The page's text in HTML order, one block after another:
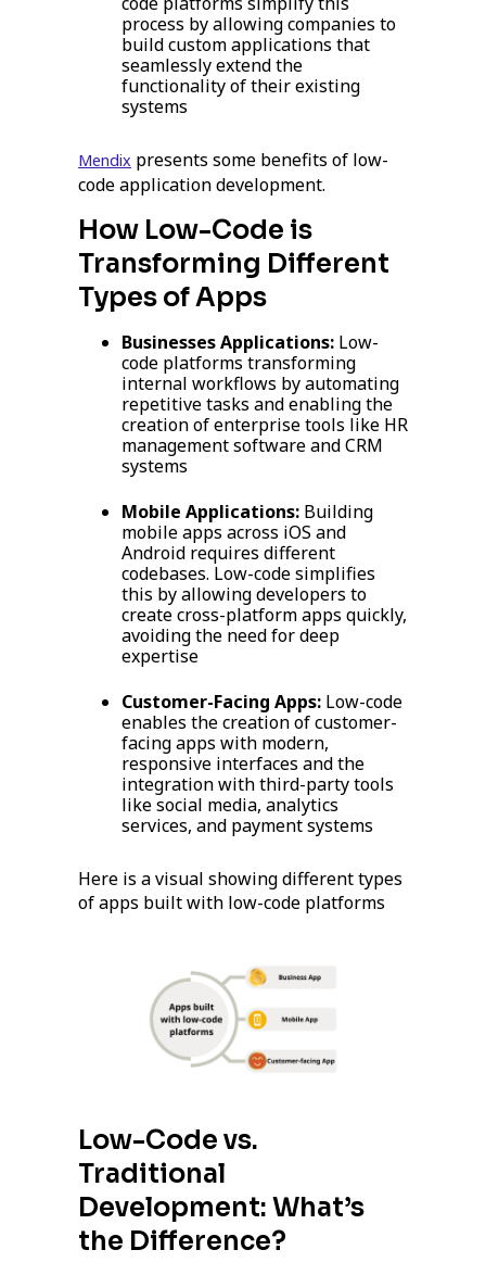
process by allowing companies to
build custom applications that
seamlessly extend the
functionality of their existing
systems
Mendix presents some benefits of low-
code application development.
How Low-Code is
Transforming Different
Types of Apps
Businesses Applications: Low-
code platforms transforming
internal workflows by automating
repetitive tasks and enabling the
creation of enterprise tools like HR
management software and CRM
systems
Mobile Applications: Building
mobile apps across iOS and
Android requires different
codebases. Low-code simplifies
this by allowing developers to
create cross-platform apps quickly,
avoiding the need for deep
expertise
Customer-Facing Apps: Low-code
enables the creation of customer-
facing apps with modern,
responsive interfaces and the
integration with third-party tools
like social media, analytics
services, and payment systems
Here is a visual showing different types
of apps built with low-code platforms
Low-Code vs.
Traditional
Development: What’s
the Difference?